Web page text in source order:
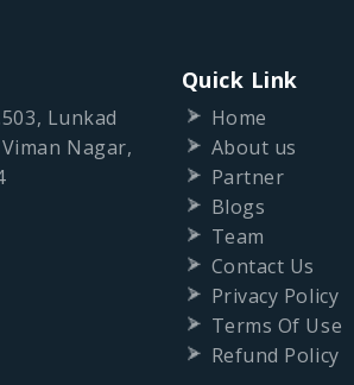
Lunkad
Nagar,
Quick Link
Home
About us
Partner
Blogs
Team
Contact Us
Privacy Policy
Terms Of Use
Refund Policy